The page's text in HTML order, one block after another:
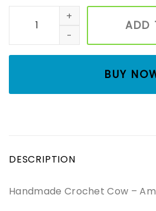
Wooly The Cow Plushie
ADD
BUY
DESCRIPTION
Handmade Crochet Cow –